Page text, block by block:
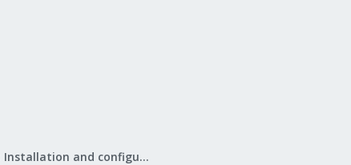
Mail Gateway: Installation and configuration